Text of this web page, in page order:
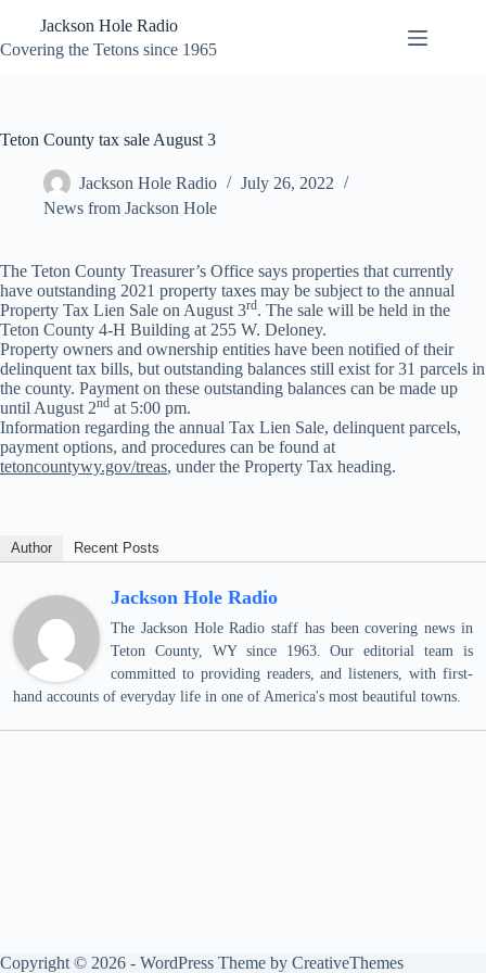
content
Jackson Hole Radio
Covering the Tetons since 1965
Teton County tax sale August 3
Jackson Hole Radio
July 26, 2022
News from Jackson Hole
The Teton County Treasurer’s Office says properties that currently
have outstanding 2021 property taxes may be subject to the annual
Property Tax Lien Sale on August 3rd. The sale will be held in the
Teton County 4-H Building at 255 W. Deloney.
Property owners and ownership entities have been notified of their
delinquent tax bills, but outstanding balances still exist for 31 parcels in
the county. Payment on these outstanding balances can be made up
until August 2nd at 5:00 pm.
Information regarding the annual Tax Lien Sale, delinquent parcels,
payment options, and procedures can be found at
tetoncountywy.gov/treas, under the Property Tax heading.
Author Recent Posts
Jackson Hole Radio
The Jackson Hole Radio staff has been covering news in
Teton County, WY since 1963. Our editorial team is
committed to providing readers, and listeners, with first-
hand accounts of everyday life in one of America's most beautiful towns.
Copyright © 2026 - WordPress Theme by CreativeThemes